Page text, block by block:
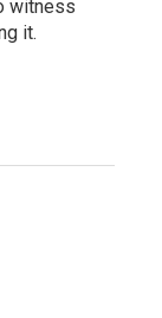
witness
it.